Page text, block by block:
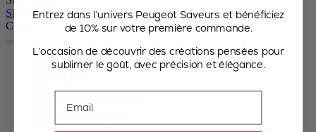
Skip the carrousel
Colour
Slate
Eggplant
Yellow
Entrez dans l’univers Peugeot Saveurs et bénéficiez
de 10% sur votre première commande.
L’occasion de découvrir des créations pensées pour
sublimer le goût, avec précision et élégance.